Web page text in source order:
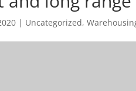
| Uncategorized,